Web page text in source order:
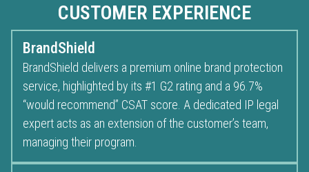
CUSTOMER EXPERIENCE
BrandShield
BrandShield delivers a premium online brand protection
service, highlighted by its #1 G2 rating and a 96.7%
“would recommend” CSAT score. A dedicated IP legal
expert acts as an extension of the customer’s team,
managing their program.